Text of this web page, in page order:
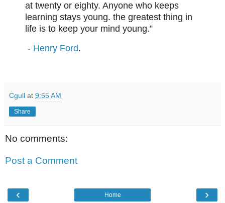
at twenty or eighty. Anyone who keeps
learning stays young. the greatest thing in
life is to keep your mind young.”
- Henry Ford.
Cgull at 9:55 AM
Share
No comments:
Post a Comment
‹ ›
Home